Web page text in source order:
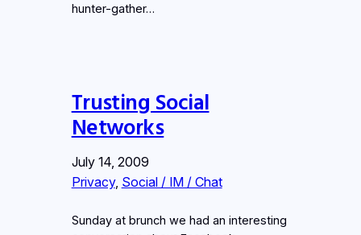
hunter-gather…
Trusting Social
Networks
July 14, 2009
Privacy, Social / IM / Chat
Sunday at brunch we had an interesting